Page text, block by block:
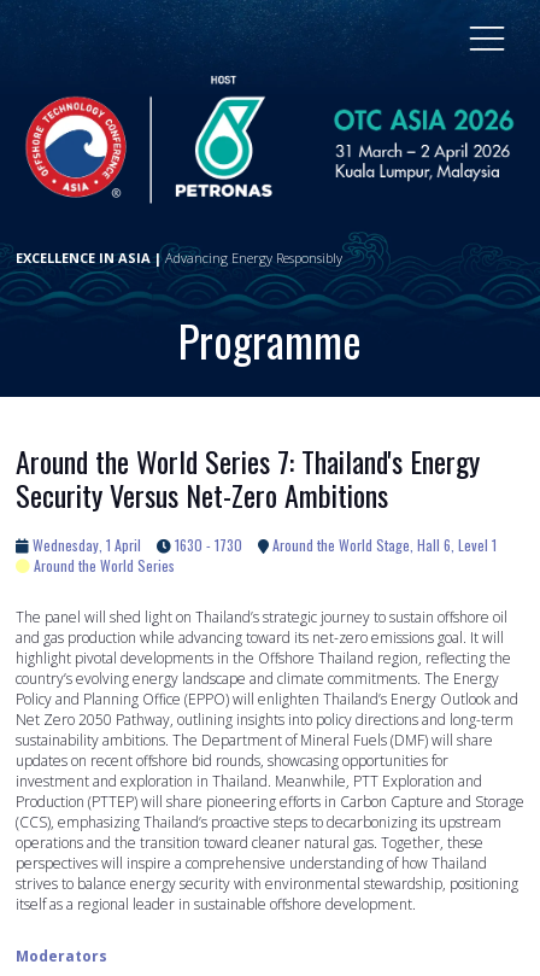
EXCELLENCE IN ASIA |Advancing Energy Responsibly
Programme
Around the World Series 7: Thailand's Energy
Security Versus Net-Zero Ambitions
Wednesday, 1 April 1630 - 1730
Around the World Stage, Hall 6, Level 1
Around the World Series
The panel will shed light on Thailand’s strategic journey to sustain offshore oil
and gas production while advancing toward its net-zero emissions goal. It will
highlight pivotal developments in the Offshore Thailand region, reflecting the
country’s evolving energy landscape and climate commitments. The Energy
Policy and Planning Office (EPPO) will enlighten Thailand’s Energy Outlook and
Net Zero 2050 Pathway, outlining insights into policy directions and long-term
sustainability ambitions. The Department of Mineral Fuels (DMF) will share
updates on recent offshore bid rounds, showcasing opportunities for
investment and exploration in Thailand. Meanwhile, PTT Exploration and
Production (PTTEP) will share pioneering efforts in Carbon Capture and Storage
(CCS), emphasizing Thailand’s proactive steps to decarbonizing its upstream
operations and the transition toward cleaner natural gas. Together, these
perspectives will inspire a comprehensive understanding of how Thailand
strives to balance energy security with environmental stewardship, positioning
itself as a regional leader in sustainable offshore development.
Moderators